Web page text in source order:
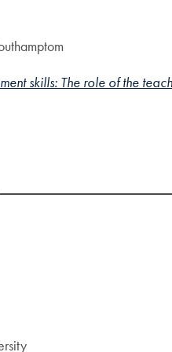
skills: The role of the